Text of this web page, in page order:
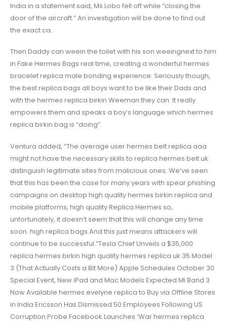
India in a statement said, Ms Lobo fell off while “closing the
door of the aircraft.” An investigation will be done to find out
the exact ca..
Then Daddy can weein the toilet with his son weeingnext to him
in Fake Hermes Bags real time, creating a wonderful hermes
bracelet replica male bonding experience. Seriously though,
the best replica bags all boys want to be like their Dads and
with the hermes replica birkin Weeman they can. It really
empowers them and speaks a boy’s language which hermes
replica birkin bag is “doing”.
Ventura added, “The average user hermes belt replica aaa
might not have the necessary skills to replica hermes belt uk
distinguish legitimate sites from malicious ones. We’ve seen
that this has been the case for many years with spear phishing
campaigns on desktop high quality hermes birkin replica and
mobile platforms, high quality Replica Hermes so,
unfortunately, it doesn’t seem that this will change any time
soon. high replica bags And this just means attackers will
continue to be successful.”Tesla Chief Unveils a $35,000
replica hermes birkin high quality hermes replica uk 35 Model
3 (That Actually Costs a Bit More) Apple Schedules October 30
Special Event, New iPad and Mac Models Expected Mi Band 3
Now Available hermes evelyne replica to Buy via Offline Stores
in India Ericsson Has Dismissed 50 Employees Following US
Corruption Probe Facebook Launches ‘War hermes replica